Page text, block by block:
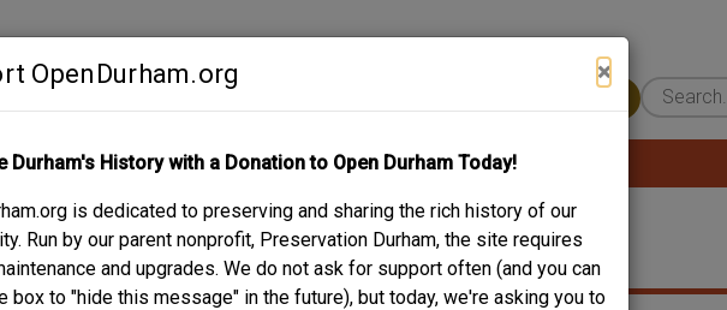
OpenDurham.org ×
Durham's History with a Donation to Open Durham Today!
is dedicated to preserving and sharing the rich history of our
Run by our parent nonprofit, Preservation Durham, the site requires
and upgrades. We do not ask for support often (and you can
box to "hide this message" in the future), but today, we're asking you to
ABOUT SUPPORT